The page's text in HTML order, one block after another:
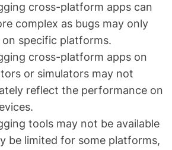
cross-platform apps can
complex as bugs may only
on specific platforms.
cross-platform apps on
or simulators may not
reflect the performance on
tools may not be available
be limited for some platforms,